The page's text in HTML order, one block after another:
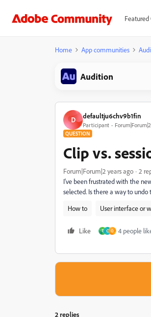
Home App communities
Audition
D defaultju6chv9b1fin
Participant
QUESTION
Clip vs.
Forum|Forum|2 years ago 2
I've been frustrated with the
selected. Is there a way to
How to
User interface or
Like T C O 4 people
2 replies